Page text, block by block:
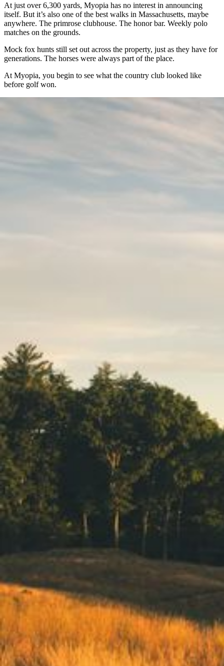
At just over 6,300 yards, Myopia has no interest in announcing
itself. But it’s also one of the best walks in Massachusetts, maybe
anywhere. The primrose clubhouse. The honor bar. Weekly polo
matches on the grounds.
Mock fox hunts still set out across the property, just as they have for
generations. The horses were always part of the place.
At Myopia, you begin to see what the country club looked like
before golf won.